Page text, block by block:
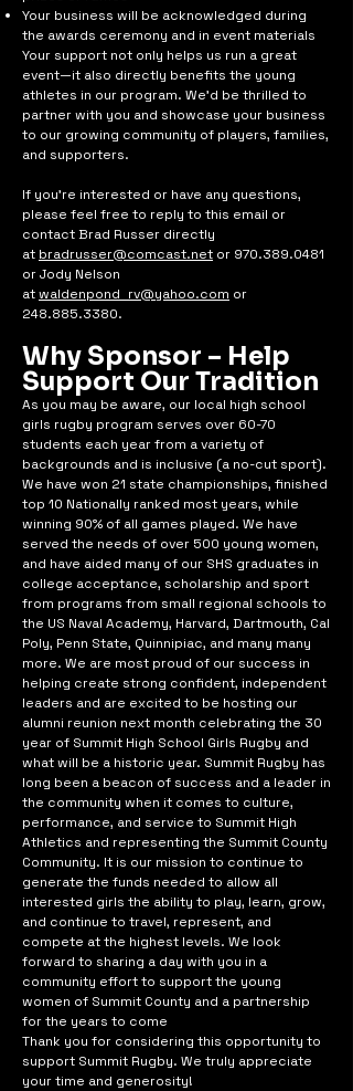
Your business will be acknowledged during
the awards ceremony and in event materials
Your support not only helps us run a great
event—it also directly benefits the young
athletes in our program. We’d be thrilled to
partner with you and showcase your business
to our growing community of players, families,
and supporters.
If you're interested or have any questions,
please feel free to reply to this email or
contact Brad Russer directly
at bradrusser@comcast.net or 970.389.0481
or Jody Nelson
atwaldenpond_rv@yahoo.com or
248.885.3380.
Why Sponsor – Help
Support Our Tradition
As you may be aware, our local high school
girls rugby program serves over 60-70
students each year from a variety of
backgrounds and is inclusive (a no-cut sport).
We have won 21 state championships, finished
top 10 Nationally ranked most years, while
winning 90% of all games played. We have
served the needs of over 500 young women,
and have aided many of our SHS graduates in
college acceptance, scholarship and sport
from programs from small regional schools to
the US Naval Academy, Harvard, Dartmouth, Cal
Poly, Penn State, Quinnipiac, and many many
more. We are most proud of our success in
helping create strong confident, independent
leaders and are excited to be hosting our
alumni reunion next month celebrating the 30
year of Summit High School Girls Rugby and
what will be a historic year. Summit Rugby has
long been a beacon of success and a leader in
the community when it comes to culture,
performance, and service to Summit High
Athletics and representing the Summit County
Community. It is our mission to continue to
generate the funds needed to allow all
interested girls the ability to play, learn, grow,
and continue to travel, represent, and
compete at the highest levels. We look
forward to sharing a day with you in a
community effort to support the young
women of Summit County and a partnership
for the years to come
Thank you for considering this opportunity to
support Summit Rugby. We truly appreciate
your time and generosity!